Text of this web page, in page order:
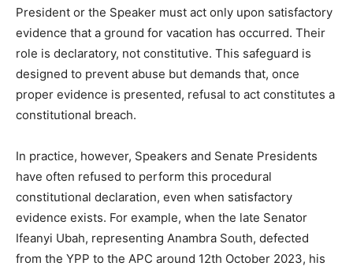
President or the Speaker must act only upon satisfactory
evidence that a ground for vacation has occurred. Their
role is declaratory, not constitutive. This safeguard is
designed to prevent abuse but demands that, once
proper evidence is presented, refusal to act constitutes a
constitutional breach.
In practice, however, Speakers and Senate Presidents
have often refused to perform this procedural
constitutional declaration, even when satisfactory
evidence exists. For example, when the late Senator
Ifeanyi Ubah, representing Anambra South, defected
from the YPP to the APC around 12th October 2023, his